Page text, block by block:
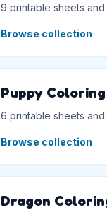
9 printable sheets
Browse collection
Puppy
6 printable sheets
Browse collection
Dragon